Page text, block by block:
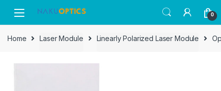
navigation
content
0
Home Laser Module Linearly Polarized Laser Module